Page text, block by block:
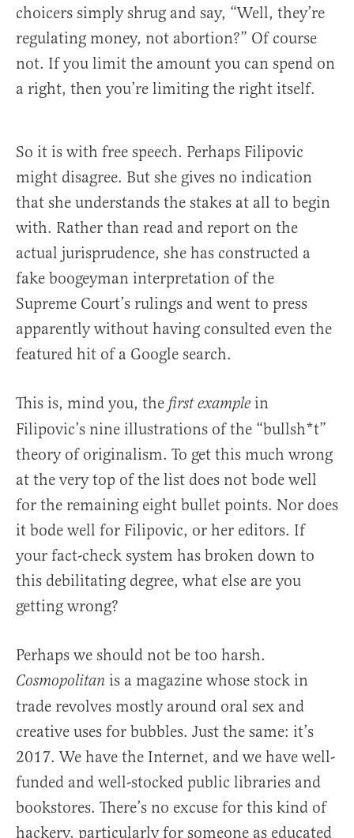
choicers simply shrug and say, “Well, they’re
regulating money, not abortion?” Of course
not. If you limit the amount you can spend on
a right, then you’re limiting the right itself.
So it is with free speech. Perhaps Filipovic
might disagree. But she gives no indication
that she understands the stakes at all to begin
with. Rather than read and report on the
actual jurisprudence, she has constructed a
fake boogeyman interpretation of the
Supreme Court’s rulings and went to press
apparently without having consulted even the
featured hit of a Google search.
This is, mind you, the first example in
Filipovic’s nine illustrations of the “bullsh*t”
theory of originalism. To get this much wrong
at the very top of the list does not bode well
for the remaining eight bullet points. Nor does
it bode well for Filipovic, or her editors. If
your fact-check system has broken down to
this debilitating degree, what else are you
getting wrong?
Perhaps we should not be too harsh.
Cosmopolitan is a magazine whose stock in
trade revolves mostly around oral sex and
creative uses for bubbles. Just the same: it’s
2017. We have the Internet, and we have well-
funded and well-stocked public libraries and
bookstores. There’s no excuse for this kind of
hackery, particularly for someone as educated